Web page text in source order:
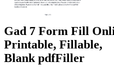
Gad 7 Form Fill
Printable, Fillable,
Blank pdfFiller